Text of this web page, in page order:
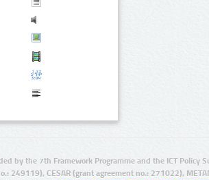
by the 7th Framework Programme and the ICT Policy
249119), CESAR (grant agreement no.: 271022),